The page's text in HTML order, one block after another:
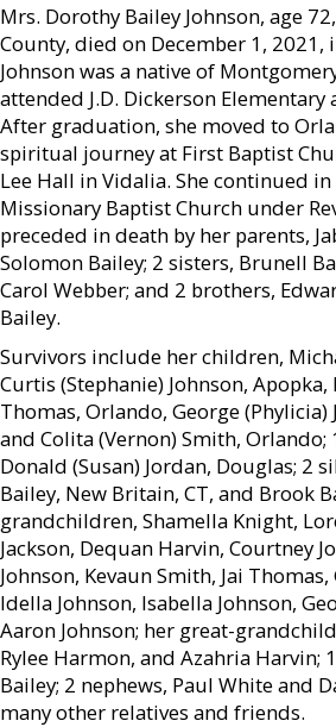
Mrs. Dorothy Bailey Johnson, age
County, died on December 1, 2021,
Johnson was a native of
attended J.D. Dickerson Elementary
After graduation, she moved to
spiritual journey at First Baptist
Lee Hall in Vidalia. She continued
Missionary Baptist Church under
preceded in death by her parents,
Solomon Bailey; 2 sisters, Brunell
Carol Webber; and 2 brothers,
Bailey.
Survivors include her children,
Curtis (Stephanie) Johnson, Apopka,
Thomas, Orlando, George (Phylicia)
and Colita (Vernon) Smith, Orlando;
Donald (Susan) Jordan, Douglas; 2
Bailey, New Britain, CT, and Brook
grandchildren, Shamella Knight,
Jackson, Dequan Harvin, Courtney
Johnson, Kevaun Smith, Jai Thomas,
Idella Johnson, Isabella Johnson,
Aaron Johnson; her great-
Rylee Harmon, and Azahria Harvin;
Bailey; 2 nephews, Paul White and
many other relatives and friends.